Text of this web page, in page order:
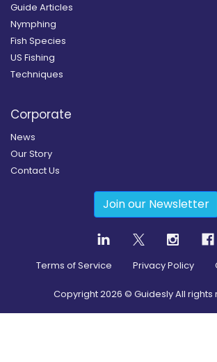
Guide Articles
Nymphing
Fish Species
US Fishing
Techniques
Corporate
News
Our Story
Contact Us
Join our Newsletter
Terms of Service Privacy Policy
Copyright2026 © Guidesly All rights